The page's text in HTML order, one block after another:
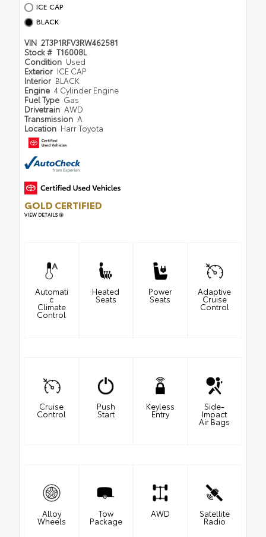
ICE CAP
BLACK
VIN 2T3P1RFV3RW462581
Stock # T16008L
Condition Used
Exterior ICE CAP
Interior BLACK
Engine 4 Cylinder Engine
Fuel Type Gas
Drivetrain AWD
Transmission A
Location Harr Toyota
GOLD CERTIFIED
VIEW DETAILS
Automati
c
Climate
Control
Heated
Seats
Power
Seats
Adaptive
Cruise
Control
Cruise
Control
Push
Start
Keyless
Entry
Side-
Impact
Air Bags
Alloy
Wheels
Tow
Package
AWD Satellite
Radio